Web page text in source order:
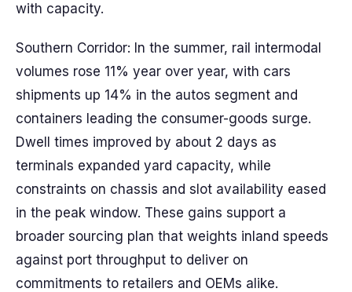
with capacity.
Southern Corridor: In the summer, rail intermodal
volumes rose 11% year over year, with cars
shipments up 14% in the autos segment and
containers leading the consumer-goods surge.
Dwell times improved by about 2 days as
terminals expanded yard capacity, while
constraints on chassis and slot availability eased
in the peak window. These gains support a
broader sourcing plan that weights inland speeds
against port throughput to deliver on
commitments to retailers and OEMs alike.